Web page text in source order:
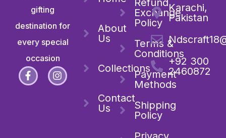
gifting
destination for
every special
occasion
About
Us
Collections
Contact
Us
Refund
Exchange
Policy
Terms &
Conditions
Payment
Methods
Shipping
Policy
Karachi,
Pakistan
+92 300
2460872